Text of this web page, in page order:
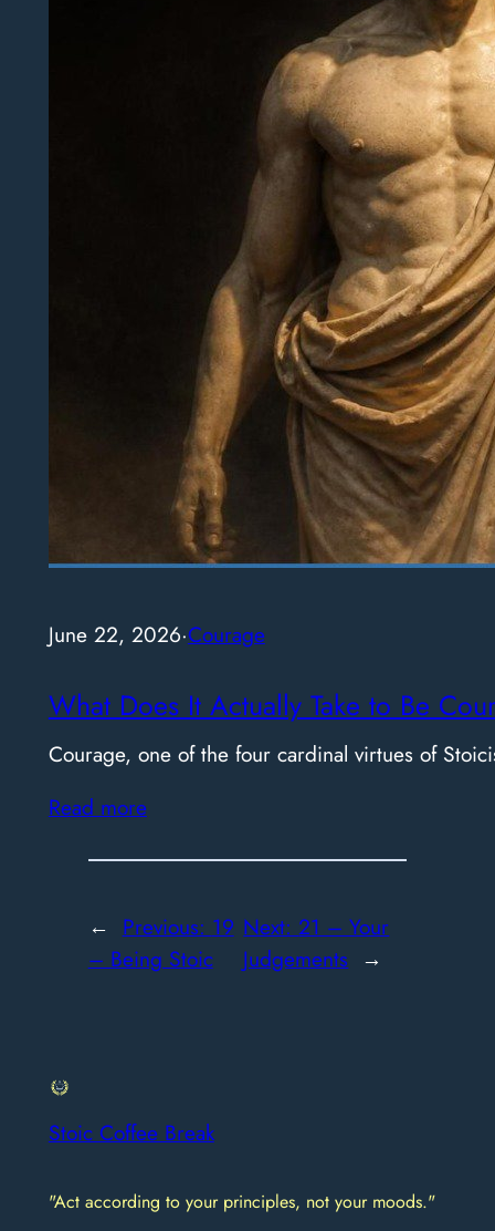
June 22, 2026·Courage
What Does It Actually Take to Be
Courage, one of the four cardinal virtues of
Read more
← Previous: 19
– Being Stoic
Next:21 – Your
Judgements →
Stoic Coffee Break
"Act according to your principles, not your moods."